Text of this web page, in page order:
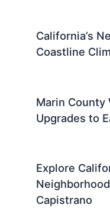
California’s
Coastline
Marin County
Upgrades to
Explore
Capistrano